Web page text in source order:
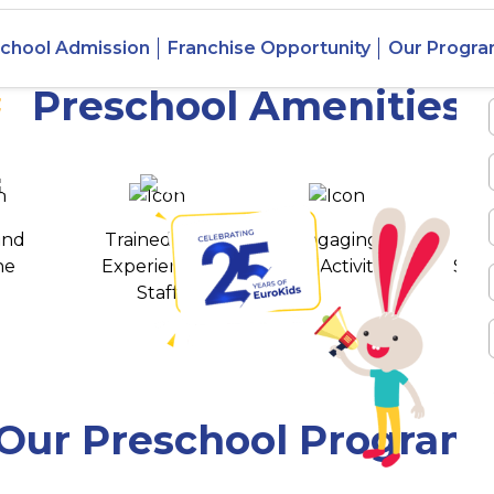
Admission Franchise Opportunity Our
550+ cities
Preschool Amenities
Trained and
Experienced
Staff
Engaging
Play Activities
Preschool